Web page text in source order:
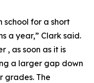
school for a short
a year,” Clark said.
, as soon as it is
a larger gap down
grades. The